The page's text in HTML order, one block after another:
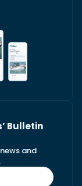
Bulletin
and